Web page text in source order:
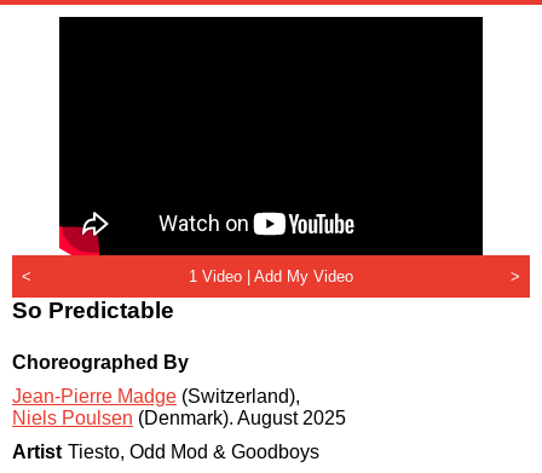
< 1 Video | Add My Video >
So Predictable
Choreographed By
Jean-Pierre Madge (Switzerland),
Niels Poulsen (Denmark). August 2025
Artist Tiesto, Odd Mod & Goodboys